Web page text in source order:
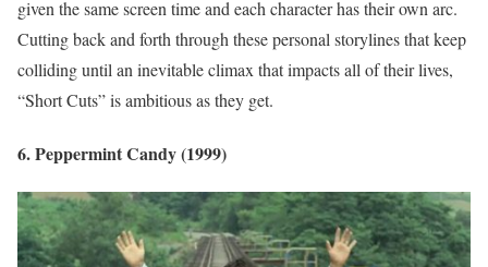
given the same screen time and each character has their own arc.
Cutting back and forth through these personal storylines that keep
colliding until an inevitable climax that impacts all of their lives,
“Short Cuts” is ambitious as they get.
6. Peppermint Candy (1999)